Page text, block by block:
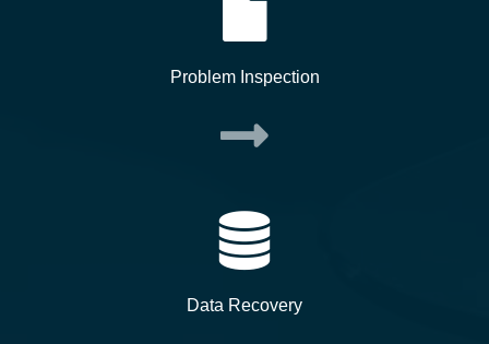
Problem Inspection
Data Recovery